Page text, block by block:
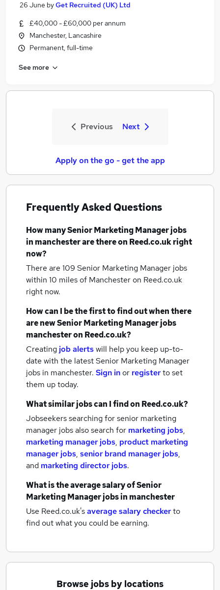
26 June byGet Recruited (UK) Ltd
£40,000 - £60,000 per annum
Manchester, Lancashire
Permanent, full-time
See more
Previous Next
Apply on the go - get the app
Frequently Asked Questions
How manySenior Marketing Manager jobs
in manchesterare there on Reed.co.uk right
now?
There are 109 Senior Marketing Manager jobs
within 10 miles of Manchesteron Reed.co.uk
right now.
How can I be the first to find out when there
are newSenior Marketing Manager jobs
manchesteron Reed.co.uk?
Creating job alertswill help you keep up-to-
date with the latestSenior Marketing Manager
jobs in manchester. Sign inor registerto set
them up today.
What similar jobs can I find on Reed.co.uk?
Jobseekers searching for senior marketing
manager jobs also search for marketing jobs,
marketing manager jobs, product marketing
manager jobs, senior brand manager jobs,
and marketing director jobs.
What is the average salary ofSenior
Marketing Manager jobsin manchester
Use Reed.co.uk'saverage salary checkerto
find out what you could be earning.
Browse jobs by locations